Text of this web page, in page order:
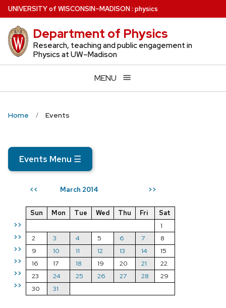
Skip
to
main
content
UNIVERSITYof WISCONSIN–MADISON: physics
Department of Physics
Research, teaching and public engagement in
Physics at UW–Madison
MENU
Home Events
Events Menu ☰
<< March 2014 >>
>>
>>
>>
>>
>>
>>
Sun Mon Tue Wed Thu Fri
Sat
1
2
3 4 5 6 7
8
9
10 11 12 13 14
15
16
17 18 19 20 21
22
23
24 25 26 27 28
29
30
31